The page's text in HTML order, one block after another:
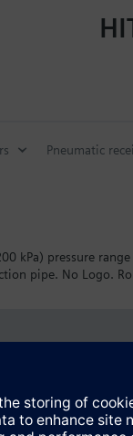
Pneumatic
kPa) pressure
pipe. No Logo.